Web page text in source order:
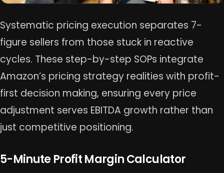
Systematic pricing execution separates 7-
figure sellers from those stuck in reactive
cycles. These step-by-step SOPs integrate
Amazon’s pricing strategy realities with profit-
first decision making, ensuring every price
adjustment serves EBITDA growth rather than
just competitive positioning.
5-Minute Profit Margin Calculator